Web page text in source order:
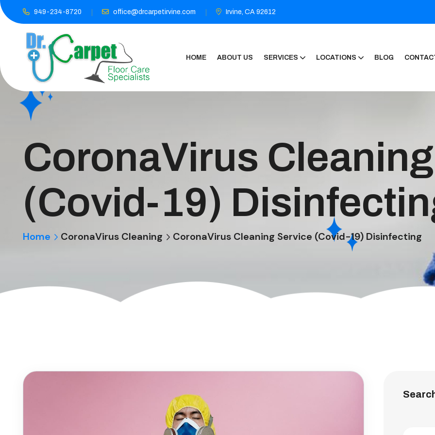
949-234-8720 office@drcarpetirvine.com Irvine, CA 92612
HOME ABOUT US SERVICES LOCATIONS BLOG
CoronaVirus
(Covid-19)
Home CoronaVirus Cleaning CoronaVirus Cleaning Service (Covid-19) Disinfecting